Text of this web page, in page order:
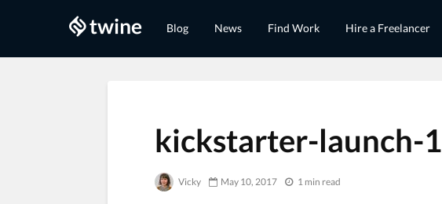
Blog News Find Work Hire a Freelancer
kickstarter-launch-1
Vicky May 10, 2017 1 min read